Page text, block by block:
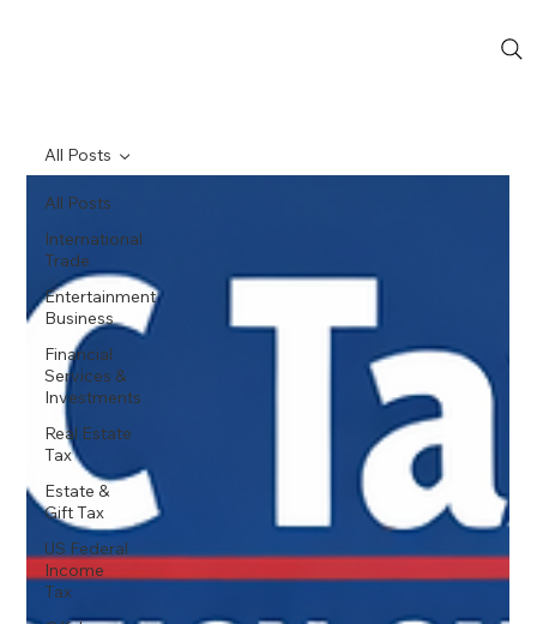
All Posts
International
Trade
Entertainment
Business
Financial
Services &
Investments
Real Estate
Tax
Estate &
Gift Tax
US Federal
Income
Tax
All Posts